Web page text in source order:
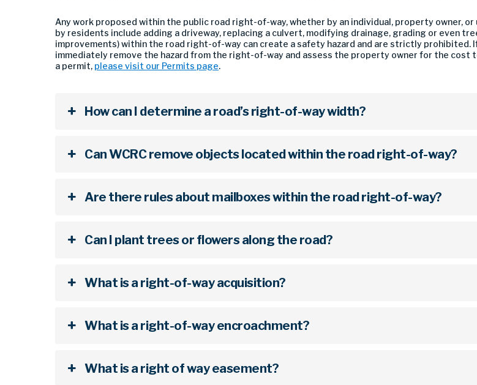
Any work proposed within the public road right-of-way, whether by an individual, property owner,
by residents include adding a driveway, replacing a culvert, modifying drainage, grading or even
improvements) within the road right-of-way can create a safety hazard and are strictly prohibited.
immediately remove the hazard from the right-of-way and assess the property owner for the cost
a permit, please visit our Permits page.
How can I determine a road’s right-of-way width?
Can WCRC remove objects located within the road right-of-way?
Are there rules about mailboxes within the road right-of-way?
Can I plant trees or flowers along the road?
What is a right-of-way acquisition?
What is a right-of-way encroachment?
What is a right of way easement?